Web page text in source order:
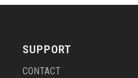
SUPPORT
CONTACT